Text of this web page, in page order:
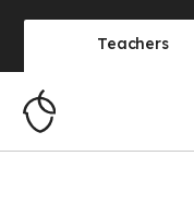
Teachers